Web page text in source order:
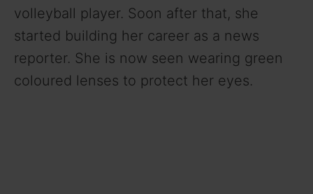
volleyball player. Soon after that, she
started building her career as a news
reporter. She is now seen wearing green
coloured lenses to protect her eyes.